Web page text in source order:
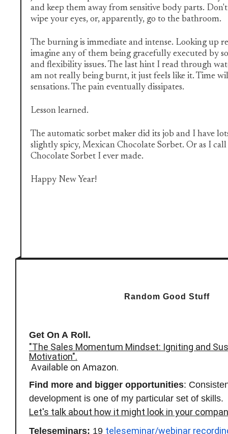
and keep them away from sensitive body parts.
wipe your eyes, or, apparently, go to the bathroom.
The burning is immediate and intense. Looking up
imagine any of them being gracefully executed by
and flexibility issues. The last hint I read through
am not really being burnt, it just feels like it. Time
sensations. The pain eventually dissipates.
Lesson learned.
The automatic sorbet maker did its job and I have
slightly spicy, Mexican Chocolate Sorbet. Or as I
Chocolate Sorbet I ever made.
Happy New Year!
Random Good Stuff
Get On A Roll.
"The Sales Momentum Mindset: Igniting and
Motivation".
Available on Amazon.
Find more and bigger opportunities:
development is one of my particular set of skills.
Let's talk about how it might look in your
Teleseminars: 19 teleseminar/webinar